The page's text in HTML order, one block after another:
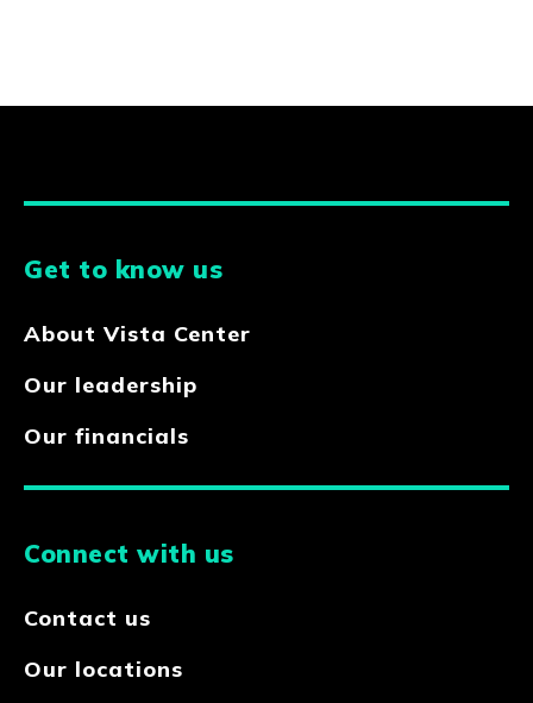
Get to know us
About Vista Center
Our leadership
Our financials
Connect with us
Contact us
Our locations